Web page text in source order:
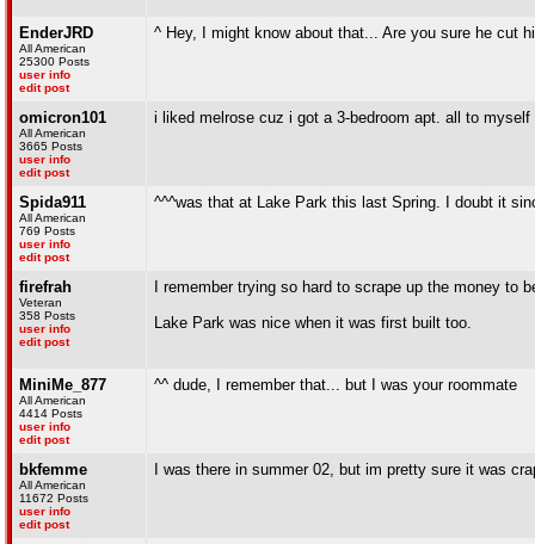
EnderJRD
All American
25300 Posts
user info
edit post
^ Hey, I might know about that... Are you sure he cut
omicron101
All American
3665 Posts
user info
edit post
i liked melrose cuz i got a 3-bedroom apt. all to
Spida911
All American
769 Posts
user info
edit post
^^^was that at Lake Park this last Spring. I doubt it
firefrah
Veteran
358 Posts
user info
edit post
I remember trying so hard to scrape up the money
Lake Park was nice when it was first built too.
MiniMe_877
All American
4414 Posts
user info
edit post
^^ dude, I remember that... but I was your roommate
bkfemme
All American
11672 Posts
user info
edit post
I was there in summer 02, but im pretty sure it was